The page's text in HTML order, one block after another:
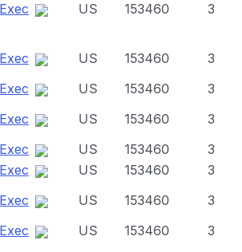
Exec US 153460 3
Exec US 153460
3
Exec
US 153460
3
Exec
US 153460
3
Exec
US 153460
3
Exec
US 153460
3
Exec
US 153460
3
Exec
US 153460
3